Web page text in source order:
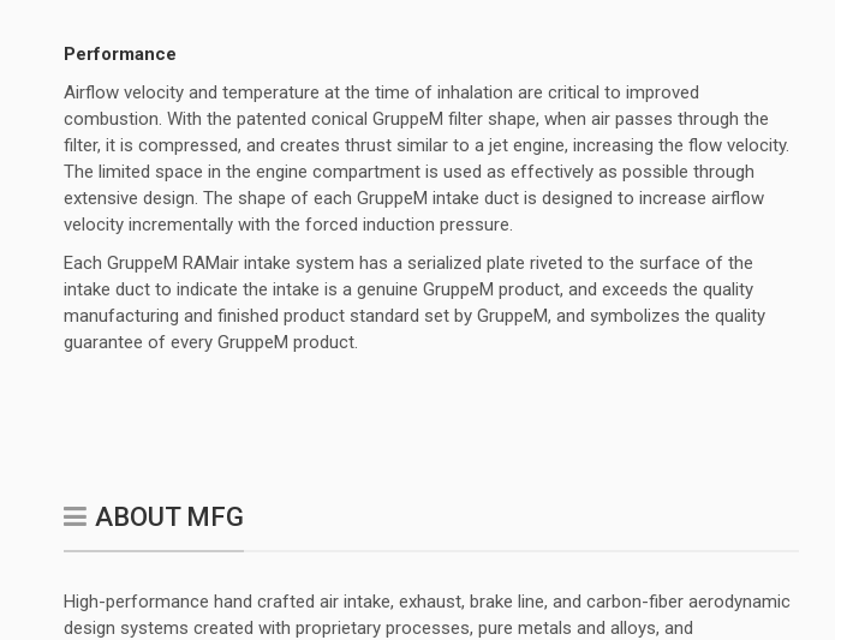
Performance
Airflow velocity and temperature at the time of inhalation are critical to improved
combustion. With the patented conical GruppeM filter shape, when air passes through the
filter, it is compressed, and creates thrust similar to a jet engine, increasing the flow velocity.
The limited space in the engine compartment is used as effectively as possible through
extensive design. The shape of each GruppeM intake duct is designed to increase airflow
velocity incrementally with the forced induction pressure.
Each GruppeM RAMair intake system has a serialized plate riveted to the surface of the
intake duct to indicate the intake is a genuine GruppeM product, and exceeds the quality
manufacturing and finished product standard set by GruppeM, and symbolizes the quality
guarantee of every GruppeM product.
ABOUT MFG
High-performance hand crafted air intake, exhaust, brake line, and carbon-fiber aerodynamic
design systems created with proprietary processes, pure metals and alloys, and